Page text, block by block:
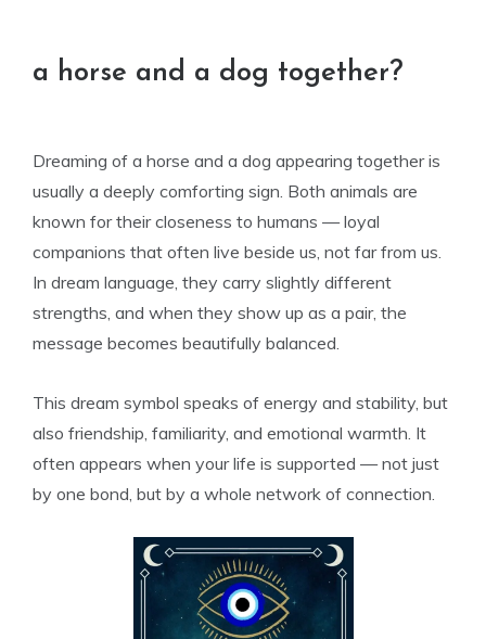
a horse and a dog together?
Dreaming of a horse and a dog appearing together is
usually a deeply comforting sign. Both animals are
known for their closeness to humans — loyal
companions that often live beside us, not far from us.
In dream language, they carry slightly different
strengths, and when they show up as a pair, the
message becomes beautifully balanced.
This dream symbol speaks of energy and stability, but
also friendship, familiarity, and emotional warmth. It
often appears when your life is supported — not just
by one bond, but by a whole network of connection.